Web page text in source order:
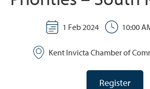
1 Feb 2024 10:00
Kent Invicta Chamber of
Register